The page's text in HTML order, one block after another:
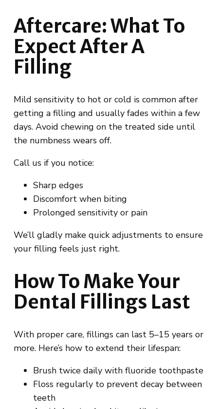
Aftercare: What To
Expect After A
Filling
Mild sensitivity to hot or cold is common after
getting a filling and usually fades within a few
days. Avoid chewing on the treated side until
the numbness wears off.
Call us if you notice:
Sharp edges
Discomfort when biting
Prolonged sensitivity or pain
We’ll gladly make quick adjustments to ensure
your filling feels just right.
How To Make Your
Dental Fillings Last
With proper care, fillings can last 5–15 years or
more. Here’s how to extend their lifespan:
Brush twice daily with fluoride toothpaste
Floss regularly to prevent decay between
teeth